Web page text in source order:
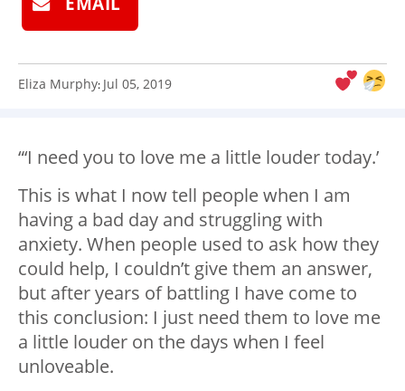
Eliza Murphy: Jul 05, 2019
“‘I need you to love me a little louder today.’
This is what I now tell people when I am
having a bad day and struggling with
anxiety. When people used to ask how they
could help, I couldn’t give them an answer,
but after years of battling I have come to
this conclusion: I just need them to love me
a little louder on the days when I feel
unloveable.